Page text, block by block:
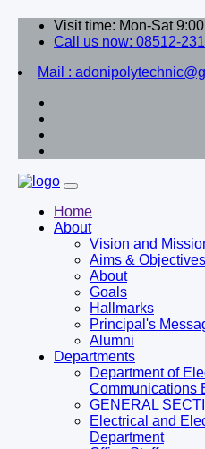
Visit time: Mon-Sat
Call us now: 08512-
Mail :
Home
About
Vision and
Aims & Objectives
About
Goals
Hallmarks
Principal's
Alumni
Departments
Department of
Communications
GENERAL
Electrical and
Department